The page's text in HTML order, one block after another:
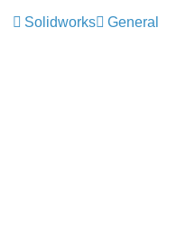
Solidworks
General